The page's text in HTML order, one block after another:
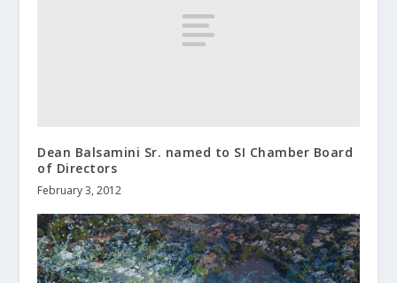
Dean Balsamini Sr. named to SI Chamber Board
of Directors
February 3, 2012